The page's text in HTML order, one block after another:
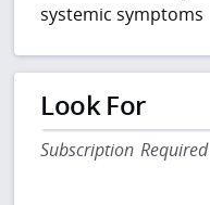
systemic symptoms
Look For
Subscription Required